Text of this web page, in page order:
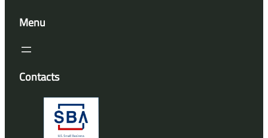
Menu
Contacts